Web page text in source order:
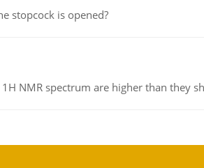
stopcock is opened?
NMR spectrum are higher than they